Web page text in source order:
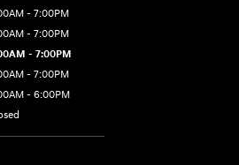
- 7:00PM
- 7:00PM
- 7:00PM
- 7:00PM
- 6:00PM